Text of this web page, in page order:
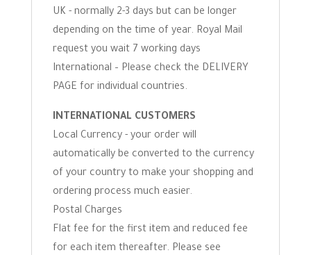
UK - normally 2-3 days but can be longer
depending on the time of year. Royal Mail
request you wait 7 working days
International – Please check the DELIVERY
PAGE for individual countries.
INTERNATIONAL CUSTOMERS
Local Currency - your order will
automatically be converted to the currency
of your country to make your shopping and
ordering process much easier.
Postal Charges
Flat fee for the first item and reduced fee
for each item thereafter. Please see